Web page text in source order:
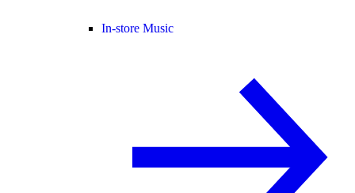
In-store Music